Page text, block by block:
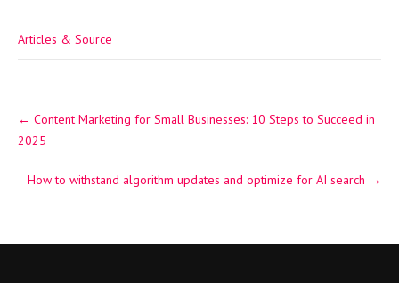
Articles & Source
navigation
← Content Marketing for Small Businesses: 10 Steps to Succeed in
2025
How to withstand algorithm updates and optimize for AI search →